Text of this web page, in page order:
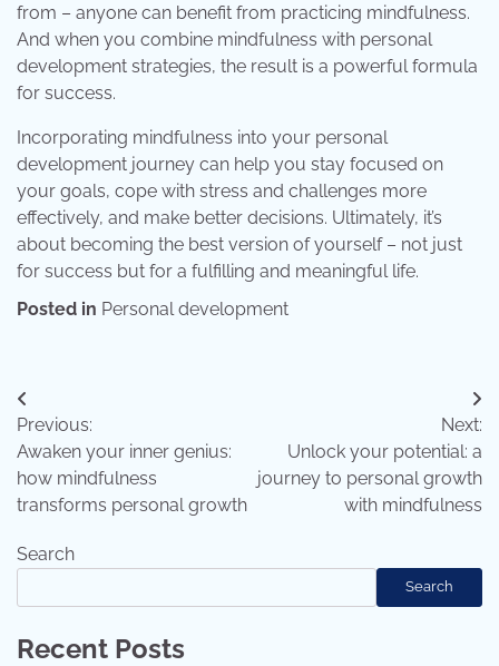
from – anyone can benefit from practicing mindfulness.
And when you combine mindfulness with personal
development strategies, the result is a powerful formula
for success.
Incorporating mindfulness into your personal
development journey can help you stay focused on
your goals, cope with stress and challenges more
effectively, and make better decisions. Ultimately, it’s
about becoming the best version of yourself – not just
for success but for a fulfilling and meaningful life.
Posted in Personal development
Post
navigation
Previous:
Awaken your inner genius:
how mindfulness
transforms personal growth
Next:
Unlock your potential: a
journey to personal growth
with mindfulness
Search
Search
Recent Posts